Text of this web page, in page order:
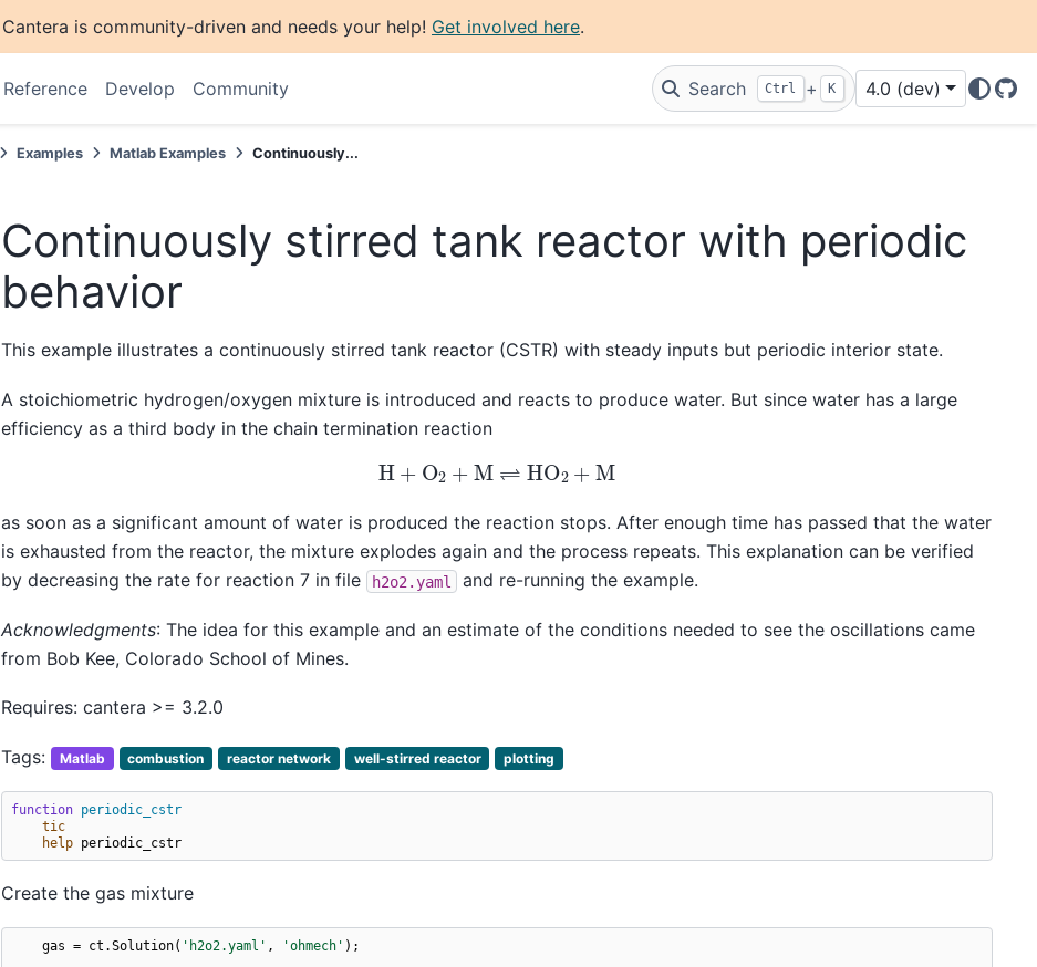
Cantera is community-driven and needs your help! Get involved here.
Reference Develop Community Search Ctrl + K 4.0 (dev)
Examples Matlab Examples Continuously...
Continuously stirred tank reactor with periodic
behavior
This example illustrates a continuously stirred tank reactor (CSTR) with steady inputs but periodic interior state.
A stoichiometric hydrogen/oxygen mixture is introduced and reacts to produce water. But since water has a large
efficiency as a third body in the chain termination reaction
H +O 2 +M HO2+ M
as soon as a significant amount of water is produced the reaction stops. After enough time has passed that the water
is exhausted from the reactor, the mixture explodes again and the process repeats. This explanation can be verified
by decreasing the rate for reaction 7 in file
h2o2.yaml and re-running the example.
Acknowledgments: The idea for this example and an estimate of the conditions needed to see the oscillations came
from Bob Kee, Colorado School of Mines.
Requires: cantera >= 3.2.0
Tags: Matlab combustion reactor network well-stirred reactor plotting
function periodic_cstr
tic
help periodic_cstr
Create the gas mixture
gas = ct .Solution( 'h2o2.yaml' , 'ohmech' );